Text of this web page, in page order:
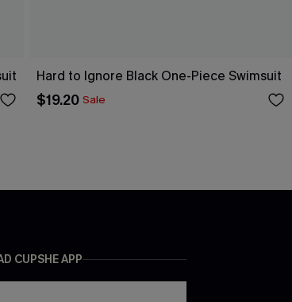
Hard to Ignore Black One-Piece Swimsuit
$19.20 Sale
CUPSHE APP